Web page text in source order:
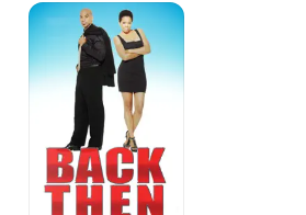
Back
Then